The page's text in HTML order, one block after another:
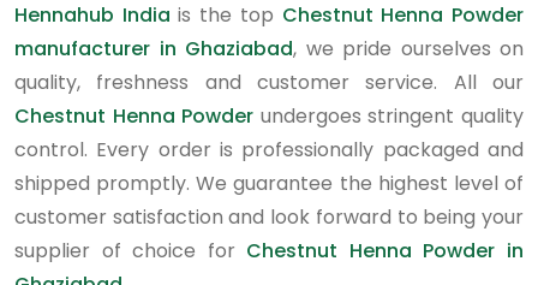
Hennahub India is the top Chestnut Henna Powder
manufacturer in Ghaziabad, we pride ourselves on
quality, freshness and customer service. All our
Chestnut Henna Powder undergoes stringent quality
control. Every order is professionally packaged and
shipped promptly. We guarantee the highest level of
customer satisfaction and look forward to being your
supplier of choice for Chestnut Henna Powder in